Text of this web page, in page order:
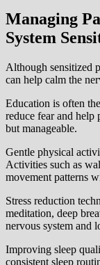
Managing
System
Although sensitized
can help calm the
Education is often
reduce fear and help
but manageable.
Gentle physical
Activities such as
movement patterns
Stress reduction
meditation, deep
nervous system and
Improving sleep
consistent sleep